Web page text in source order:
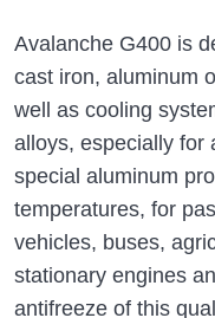
Avalanche G400 is
cast iron, aluminum
well as cooling
alloys, especially for
special aluminum
temperatures, for
vehicles, buses,
stationary engines
antifreeze of this